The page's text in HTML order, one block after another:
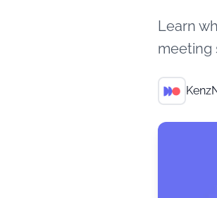
Learn
meeting